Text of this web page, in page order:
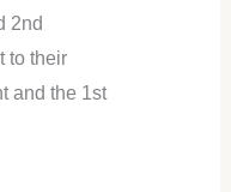
2nd
to their
and the 1st